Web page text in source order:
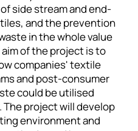
side stream and end-
and the prevention
in the whole value
of the project is to
companies' textile
and post-consumer
could be utilised
The project will develop
environment and